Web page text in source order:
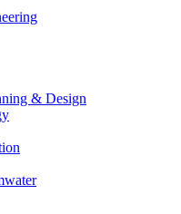
& Design